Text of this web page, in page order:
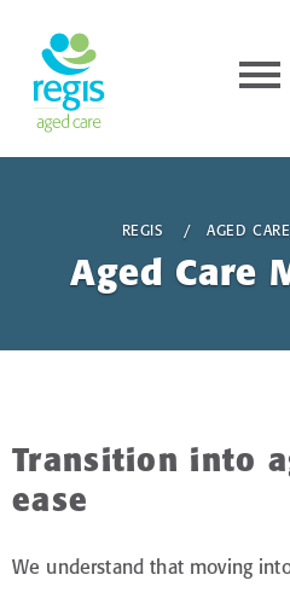
REGIS AGED
Aged Care
Transition into
ease
We understand that moving